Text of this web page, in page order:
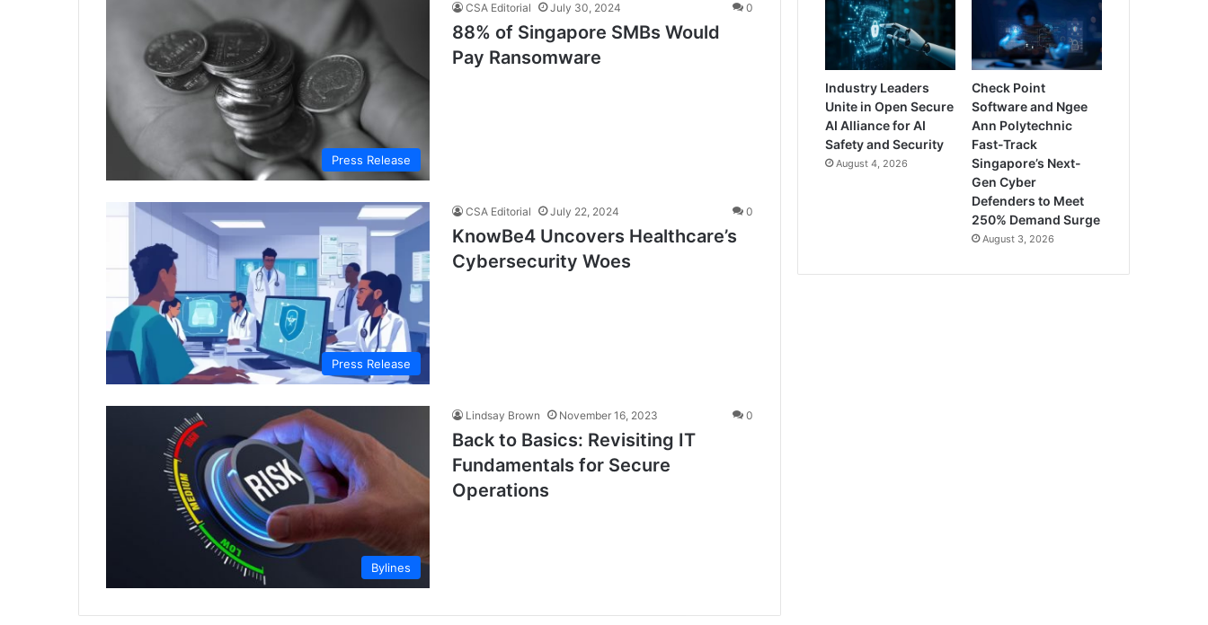
Press Release
CSA Editorial July 30, 2024 0
88% of Singapore SMBs Would
Pay Ransomware
Press Release
CSA Editorial July 22, 2024 0
KnowBe4 Uncovers Healthcare’s
Cybersecurity Woes
Bylines
Lindsay Brown November 16, 2023 0
Back to Basics: Revisiting IT
Fundamentals for Secure
Operations
Industry Leaders
Unite in Open Secure
AI Alliance for AI
Safety and Security
August 4, 2026
Check Point
Software and Ngee
Ann Polytechnic
Fast-Track
Singapore’s Next-
Gen Cyber
Defenders to Meet
250% Demand Surge
August 3, 2026